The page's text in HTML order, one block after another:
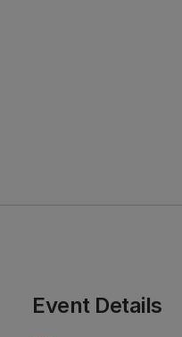
Event Details